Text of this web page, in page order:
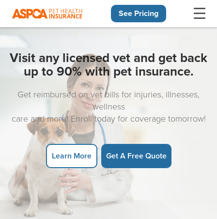
See Pricing
Visit any licensed vet and get back
up to 90% with pet insurance.
Get reimbursed on vet bills for injuries, illnesses,
wellness
care and more! Enroll today for coverage tomorrow!
Learn More Get A Free Quote